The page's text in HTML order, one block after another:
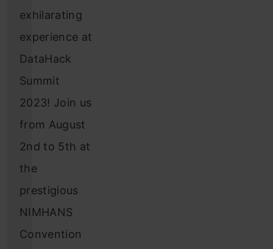
exhilarating
experience at
DataHack
Summit
2023! Join us
from August
2nd to 5th at
the
prestigious
NIMHANS
Convention